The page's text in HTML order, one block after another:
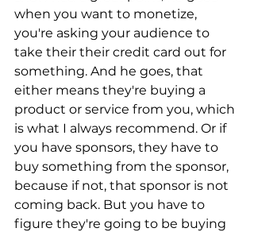
when you want to monetize,
you're asking your audience to
take their their credit card out for
something. And he goes, that
either means they're buying a
product or service from you, which
is what I always recommend. Or if
you have sponsors, they have to
buy something from the sponsor,
because if not, that sponsor is not
coming back. But you have to
figure they're going to be buying